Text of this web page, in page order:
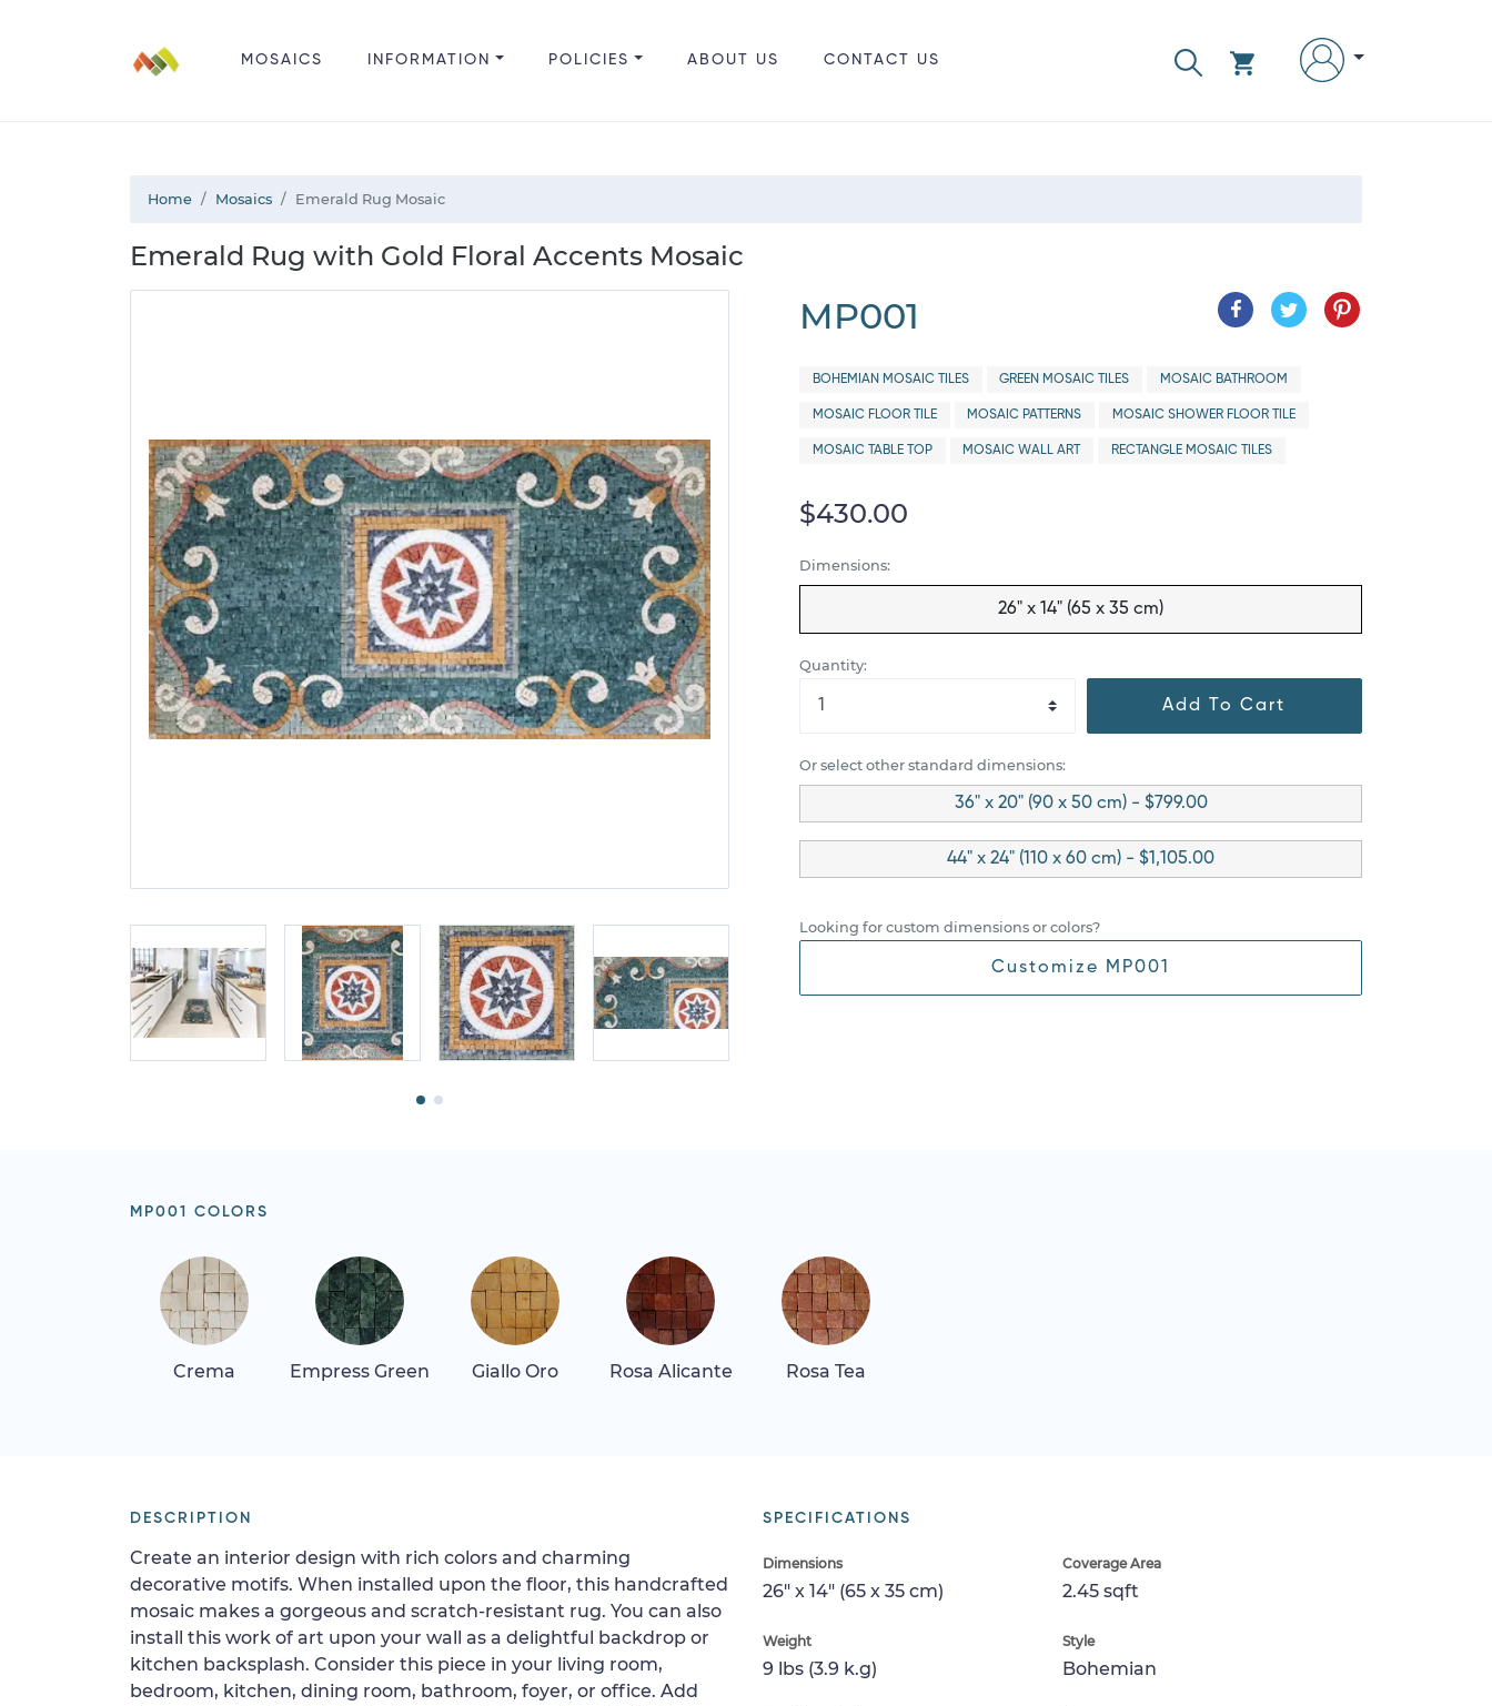
MOSAICS INFORMATION POLICIES ABOUT US CONTACT US
Home Mosaics Emerald Rug Mosaic
Emerald Rug with Gold Floral Accents Mosaic
MP001
BOHEMIAN MOSAIC TILES GREEN MOSAIC TILES MOSAIC BATHROOM
MOSAIC FLOOR TILE MOSAIC PATTERNS MOSAIC SHOWER FLOOR TILE
MOSAIC TABLE TOP MOSAIC WALL ART RECTANGLE MOSAIC TILES
$430.00
Dimensions:
26" x 14" (65 x 35 cm)
Quantity:
Add To Cart
Or select other standard dimensions:
36" x 20" (90 x 50 cm) - $799.00
44" x 24" (110 x 60 cm) - $1,105.00
Looking for custom dimensions or colors?
Customize MP001
MP001 COLORS
Crema Empress Green Giallo Oro Rosa Alicante Rosa Tea
SPECIFICATIONS
Dimensions
26" x 14" (65 x 35 cm)
Coverage Area
2.45 sqft
Weight
9 lbs (3.9 k.g)
Style
Bohemian
DESCRIPTION
Create an interior design with rich colors and charming
decorative motifs. When installed upon the floor, this handcrafted
mosaic makes a gorgeous and scratch-resistant rug. You can also
install this work of art upon your wall as a delightful backdrop or
kitchen backsplash. Consider this piece in your living room,
bedroom, kitchen, dining room, bathroom, foyer, or office. Add